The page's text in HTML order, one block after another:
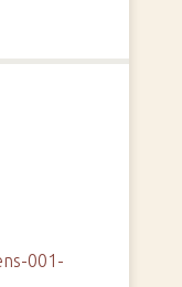
001-